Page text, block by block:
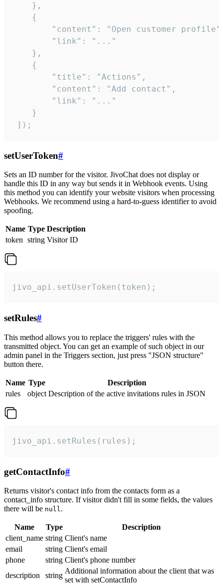
    },
    {
"content": "Open customer
        "link": "..."
    },
    {
        "title": "Actions",
        "content": "Add contact",
        "link": "..."
    }
]);
setUserToken#
Sets an ID number for the visitor. JivoChat does not display or
handle this ID in any way but sends it in Webhook events. Using
this method you can identify your website visitors when processing
Webhooks. We recommend using a hard-to-guess identifier to avoid
spoofing.
Name Type Description
token string Visitor ID
jivo_api.setUserToken(token);
setRules#
This method allows you to replace the triggers' rules with the
transmitted object. You can get an example of such object in our
admin panel in the Triggers section, just press "JSON structure"
button there.
Name Type
Description
rules
object Description of the active invitations rules in JSON
jivo_api.setRules(rules);
getContactInfo#
Returns visitor's contact info from the contacts form as a
contact_info structure. If visitor didn't fill in some fields, the values
there will be null.
Name Type
Description
client_name string Client's name
email
string Client's email
phone
string Client's phone number
description
string
Additional information about the client that was
set with setContactInfo